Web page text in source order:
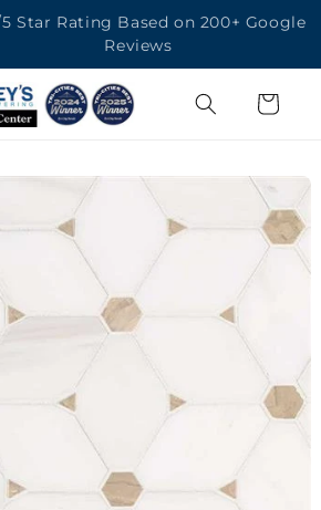
Star Rating Based on 200+ Google
Reviews
Cart